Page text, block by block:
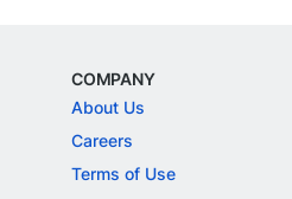
COMPANY
About Us
Careers
Terms of Use